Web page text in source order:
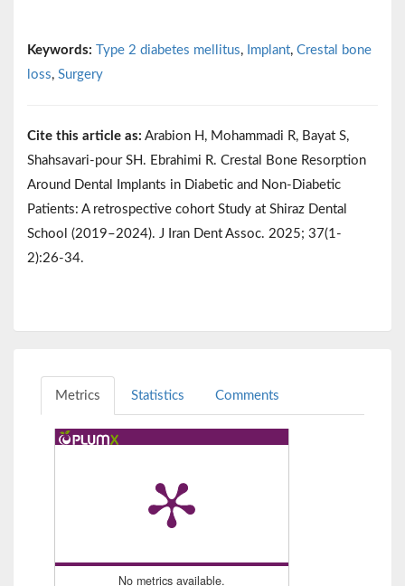
Keywords: Type 2 diabetes mellitus, Implant, Crestal bone
loss, Surgery
Cite this article as: Arabion H, Mohammadi R, Bayat S,
Shahsavari-pour SH. Ebrahimi R. Crestal Bone Resorption
Around Dental Implants in Diabetic and Non-Diabetic
Patients: A retrospective cohort Study at Shiraz Dental
School (2019–2024). J Iran Dent Assoc. 2025; 37(1-
2):26-34.
Metrics Statistics Comments
No metrics available.